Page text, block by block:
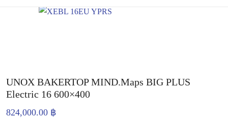
UNOX BAKERTOP MIND.Maps BIG PLUS
Electric 16 600×400
824,000.00 ฿